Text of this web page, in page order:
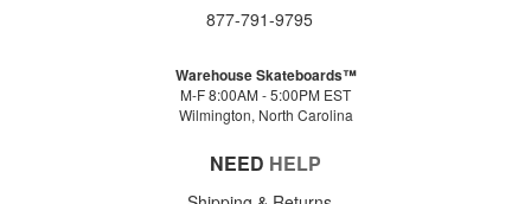
877-791-9795
Warehouse Skateboards™
M-F 8:00AM - 5:00PM EST
Wilmington, North Carolina
NEED HELP